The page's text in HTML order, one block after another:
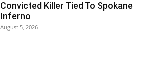
Convicted Killer Tied To Spokane
Inferno
August 5, 2026